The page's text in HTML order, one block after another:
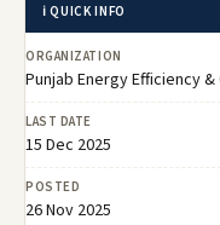
ℹ️ QUICK INFO
ORGANIZATION
Punjab Energy Efficiency
LAST DATE
15 Dec 2025
POSTED
26 Nov 2025